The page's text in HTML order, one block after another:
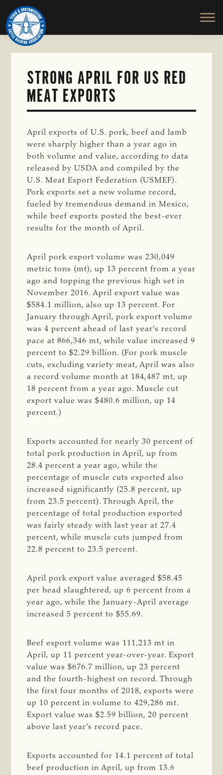
Skip
to
main
content
TEXAS
SOUTHWESTERN
CATTLE
RAISERS
ASSOCIATION
Honor
and
Protect
the
STRONG APRIL FOR US RED
MEAT EXPORTS
April exports of U.S. pork, beef and lamb
were sharply higher than a year ago in
both volume and value, according to data
released by USDA and compiled by the
U.S. Meat Export Federation (USMEF).
Pork exports set a new volume record,
fueled by tremendous demand in Mexico,
while beef exports posted the best-ever
results for the month of April.
April pork export volume was 230,049
metric tons (mt), up 13 percent from a year
ago and topping the previous high set in
November 2016. April export value was
$584.1 million, also up 13 percent. For
January through April, pork export volume
was 4 percent ahead of last year’s record
pace at 866,346 mt, while value increased 9
percent to $2.29 billion. (For pork muscle
cuts, excluding variety meat, April was also
a record volume month at 184,487 mt, up
18 percent from a year ago. Muscle cut
export value was $480.6 million, up 14
percent.)
Exports accounted for nearly 30 percent of
total pork production in April, up from
28.4 percent a year ago, while the
percentage of muscle cuts exported also
increased significantly (25.8 percent, up
from 23.5 percent). Through April, the
percentage of total production exported
was fairly steady with last year at 27.4
percent, while muscle cuts jumped from
22.8 percent to 23.5 percent.
April pork export value averaged $58.45
per head slaughtered, up 6 percent from a
year ago, while the January-April average
increased 5 percent to $55.69.
Beef export volume was 111,213 mt in
April, up 11 percent year-over-year. Export
value was $676.7 million, up 23 percent
and the fourth-highest on record. Through
the first four months of 2018, exports were
up 10 percent in volume to 429,286 mt.
Export value was $2.59 billion, 20 percent
above last year’s record pace.
Exports accounted for 14.1 percent of total
beef production in April, up from 13.6